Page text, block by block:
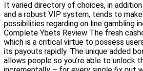
It varied directory of choices, in
and a robust VIP system, tends to
possibilities regarding on line gambling
Complete Ybets Review The fresh
which is a critical virtue to possess
its payouts rapidly. The unique added
allows people so you’re able to unlock